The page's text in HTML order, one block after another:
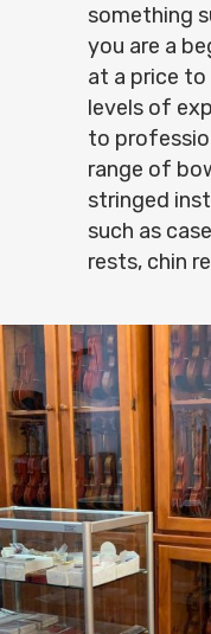
something
you are a
at a price
levels of
to
range of
stringed
such as
rests, chin